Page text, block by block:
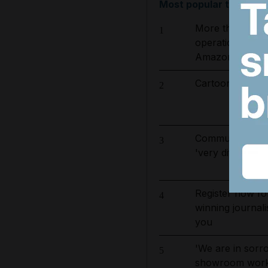
Most popular today
More than 800
operation to
Amazon basin
Cartoon for
3
'very difficult',
4
Register now
winning
you